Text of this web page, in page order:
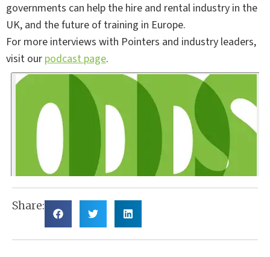
governments can help the hire and rental industry in the
UK, and the future of training in Europe.
For more interviews with Pointers and industry leaders,
visit our podcast page.
Share: